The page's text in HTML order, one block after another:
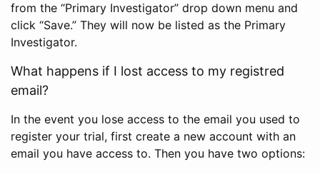
from the “Primary Investigator” drop down menu and
click “Save.” They will now be listed as the Primary
Investigator.
What happens if I lost access to my registred
email?
In the event you lose access to the email you used to
register your trial, first create a new account with an
email you have access to. Then you have two options: